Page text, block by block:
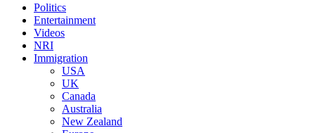
Politics
Entertainment
Videos
NRI
Immigration
USA
UK
Canada
Australia
New Zealand